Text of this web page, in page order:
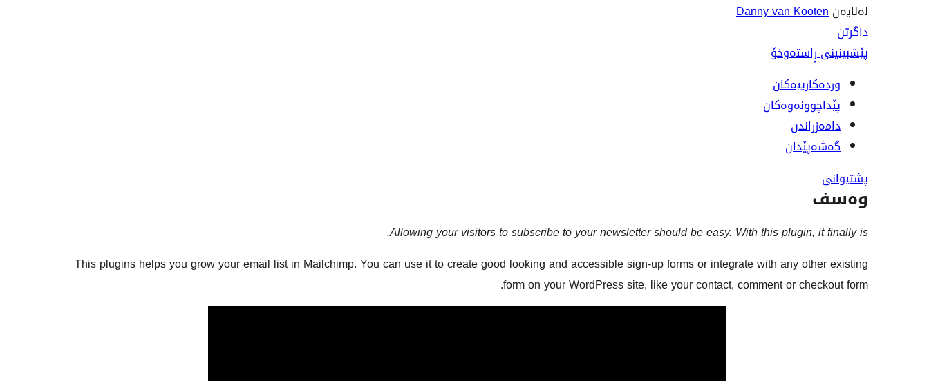
لەلایەنDanny van Kooten
داگرتن
پێشبینینی ڕاستەوخۆ
وردەکارییەکان
پێداچوونەوەکان
دامەزراندن
گەشەپێدان
پشتیوانی
وەسف
Allowing your visitors to subscribe to your newsletter should be easy. With this plugin, it finally is.
This plugins helps you grow your email list in Mailchimp. You can use it to create good looking and accessible sign-up forms or integrate with any other existing
form on your WordPress site, like your contact, comment or checkout form.